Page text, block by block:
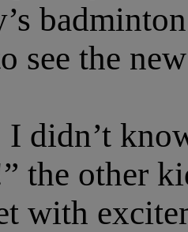
see the
I didn’t
the other
with